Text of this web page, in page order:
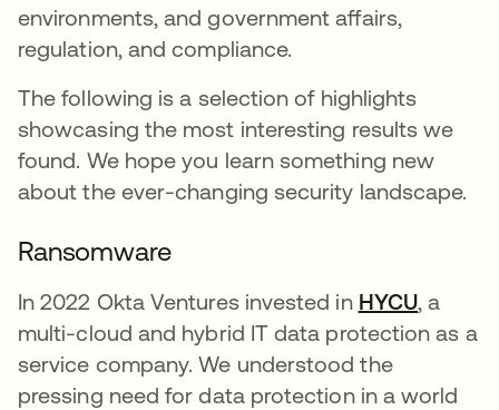
environments, and government affairs,
regulation, and compliance.
The following is a selection of highlights
showcasing the most interesting results we
found. We hope you learn something new
about the ever-changing security landscape.
Ransomware
In 2022 Okta Ventures invested in HYCUopens
, a
multi-cloud and hybrid IT data protection as a
service company. We understood the
pressing need for data protection in a world